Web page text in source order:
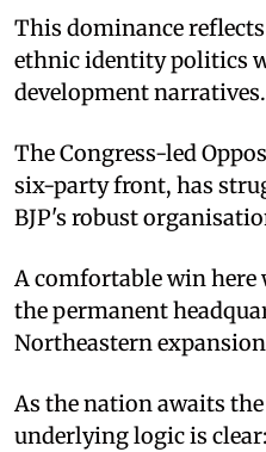
This dominance
ethnic identity politics
development narratives.
The Congress-led
six-party front, has
BJP's robust
A comfortable win here
the permanent
Northeastern
As the nation awaits
underlying logic is